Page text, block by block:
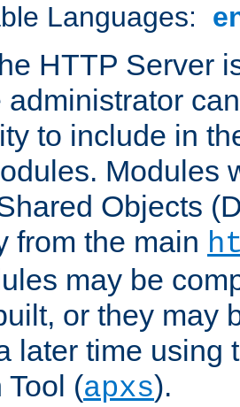
Languages:
HTTP Server
administrator
to include in
Modules
Objects
from the main
may be
or they may
later time using
Tool (apxs).